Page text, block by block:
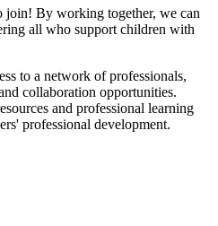
join! By working together, we can
all who support children with
to a network of professionals,
collaboration opportunities.
and professional learning
professional development.